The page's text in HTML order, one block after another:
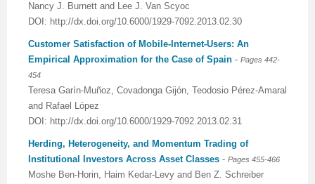
Nancy J. Burnett and Lee J. Van Scyoc
DOI: http://dx.doi.org/10.6000/1929-7092.2013.02.30
Customer Satisfaction of Mobile-Internet-Users: An
Empirical Approximation for the Case of Spain - Pages 442-
454
Teresa Garín-Muñoz, Covadonga Gijón, Teodosio Pérez-Amaral
and Rafael López
DOI: http://dx.doi.org/10.6000/1929-7092.2013.02.31
Herding, Heterogeneity, and Momentum Trading of
Institutional Investors Across Asset Classes - Pages 455-466
Moshe Ben-Horin, Haim Kedar-Levy and Ben Z. Schreiber